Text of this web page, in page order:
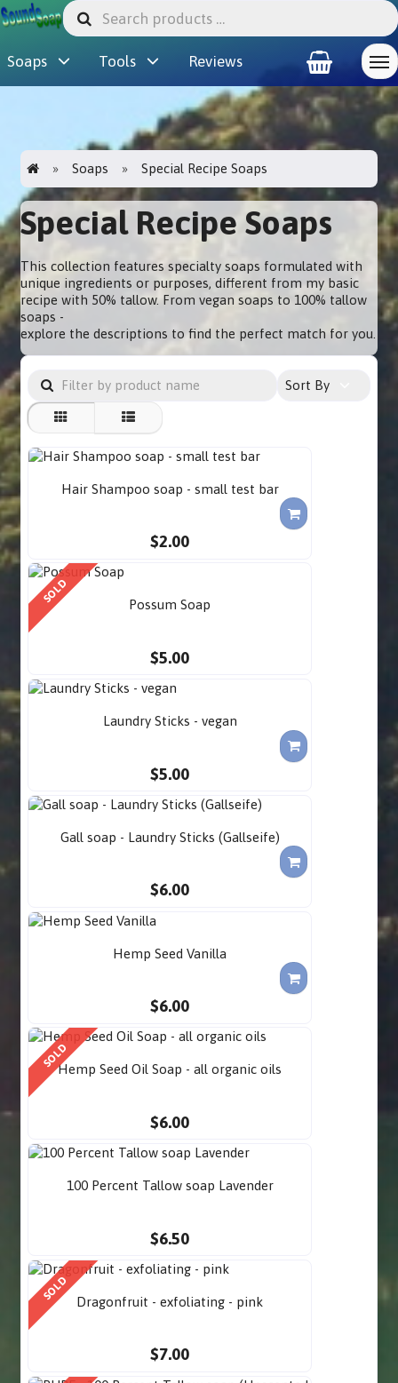
Soaps Tools Reviews
Soaps Special Recipe Soaps
Special Recipe Soaps
This collection features specialty soaps formulated with
unique ingredients or purposes, different from my basic
recipe with 50% tallow. From vegan soaps to 100% tallow
soaps -
explore the descriptions to find the perfect match for you.
Sort By
Hair Shampoo soap - small test bar
$2.00
SOLD Possum Soap
$5.00
Laundry Sticks - vegan
$5.00
Gall soap - Laundry Sticks (Gallseife)
$6.00
Hemp Seed Vanilla
$6.00
SOLDHemp Seed Oil Soap - all organic oils
$6.00
100 Percent Tallow soap Lavender
$6.50
SOLD Dragonfruit - exfoliating - pink
$7.00